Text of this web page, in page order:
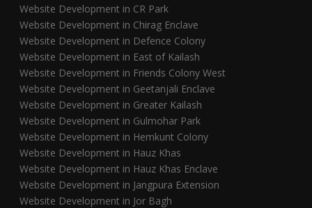
Website Development in CR Park
Website Development in Chirag Enclave
Website Development in Defence Colony
Website Development in East of Kailash
Website Development in Friends Colony West
Website Development in Geetanjali Enclave
Website Development in Greater Kailash
Website Development in Gulmohar Park
Website Development in Hemkunt Colony
Website Development in Hauz Khas
Website Development in Hauz Khas Enclave
Website Development in Jangpura Extension
Website Development in Jor Bagh